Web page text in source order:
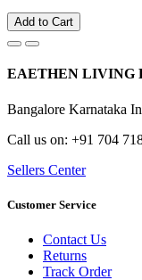
Add to Cart
EAETHEN LIVING
Bangalore Karnataka
Call us on: +91 704
Sellers Center
Customer Service
Contact Us
Returns
Track Order